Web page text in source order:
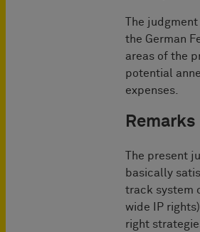
The
the German
areas of the
potential
expenses.
Remarks
The present
basically
track system
wide IP
right